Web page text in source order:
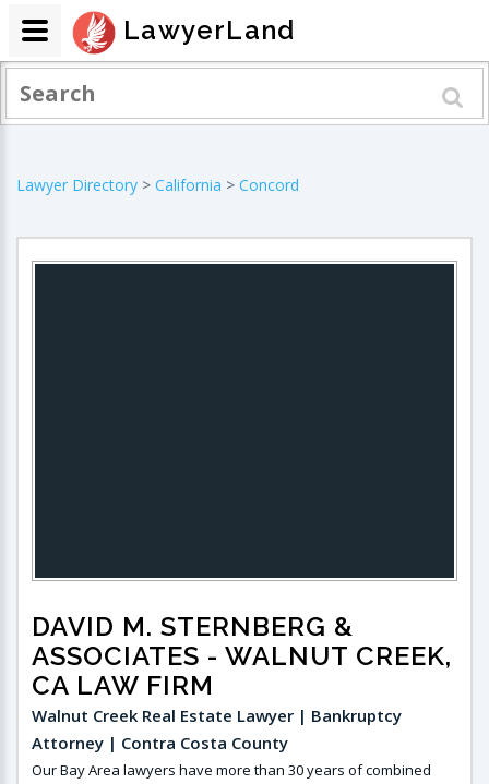
Lawyer Directory > California > Concord
DAVID M. STERNBERG &
ASSOCIATES - WALNUT CREEK,
CA LAW FIRM
Walnut Creek Real Estate Lawyer | Bankruptcy
Attorney | Contra Costa County
Our Bay Area lawyers have more than 30 years of combined
LawyerLand